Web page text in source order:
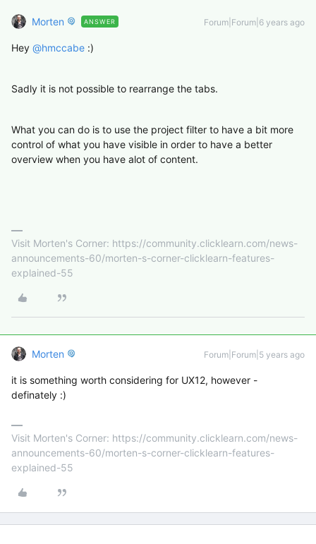
Morten ANSWER Forum|Forum|6 years ago
Hey @hmccabe :)
Sadly it is not possible to rearrange the tabs.
What you can do is to use the project filter to have a bit more
control of what you have visible in order to have a better
overview when you have alot of content.
Visit Morten's Corner: https://community.clicklearn.com/news-
announcements-60/morten-s-corner-clicklearn-features-
explained-55
Morten Forum|Forum|5 years ago
it is something worth considering for UX12, however -
definately :)
Visit Morten's Corner: https://community.clicklearn.com/news-
announcements-60/morten-s-corner-clicklearn-features-
explained-55